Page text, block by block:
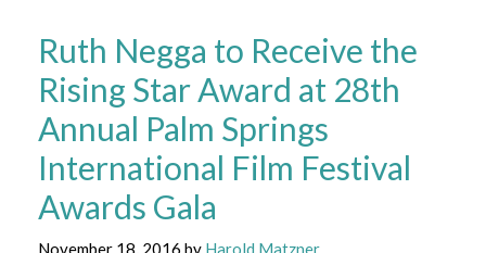
Ruth Negga to Receive the
Rising Star Award at 28th
Annual Palm Springs
International Film Festival
Awards Gala